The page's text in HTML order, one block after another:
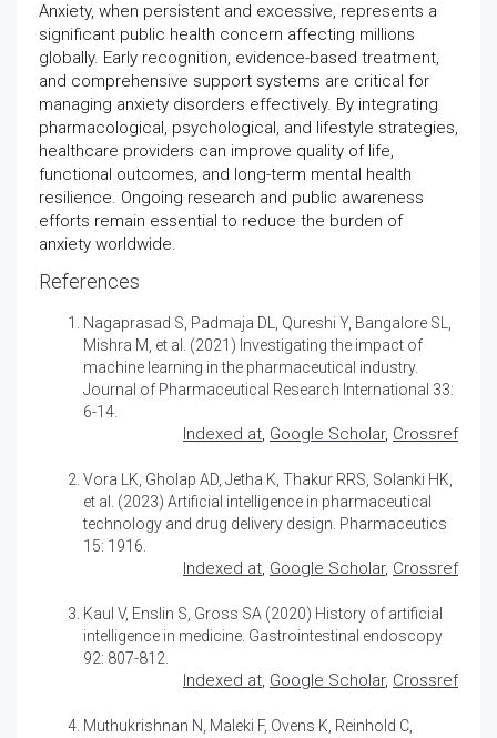
Anxiety, when persistent and excessive, represents a
significant public health concern affecting millions
globally. Early recognition, evidence-based treatment,
and comprehensive support systems are critical for
managing anxiety disorders effectively. By integrating
pharmacological, psychological, and lifestyle strategies,
healthcare providers can improve quality of life,
functional outcomes, and long-term mental health
resilience. Ongoing research and public awareness
efforts remain essential to reduce the burden of
anxiety worldwide.
References
Nagaprasad S, Padmaja DL, Qureshi Y, Bangalore SL,
Mishra M, et al. (2021) Investigating the impact of
machine learning in the pharmaceutical industry.
Journal of Pharmaceutical Research International 33:
6-14.
Indexed at, Google Scholar, Crossref
Vora LK, Gholap AD, Jetha K, Thakur RRS, Solanki HK,
et al. (2023) Artificial intelligence in pharmaceutical
technology and drug delivery design . Pharmaceutics
15: 1916.
Indexed at, Google Scholar, Crossref
Kaul V, Enslin S, Gross SA (2020) History of artificial
intelligence in medicine . Gastrointestinal endoscopy
92: 807-812.
Indexed at, Google Scholar, Crossref
Muthukrishnan N, Maleki F, Ovens K, Reinhold C,